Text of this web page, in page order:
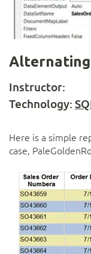
Alternating
Instructor:
Technology:
Here is a simple
case,